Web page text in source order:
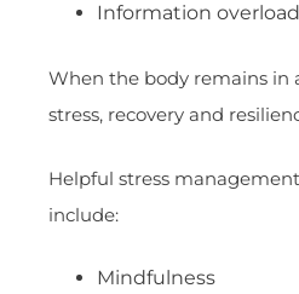
Information overload
When the body remains in
stress, recovery and
Helpful stress
include:
Mindfulness